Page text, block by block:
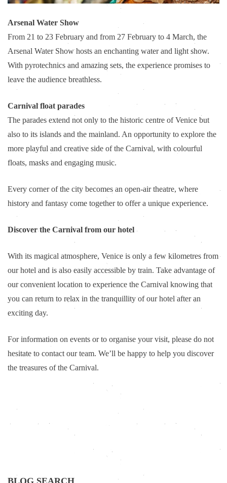
Arsenal Water Show
From 21 to 23 February and from 27 February to 4 March, the
Arsenal Water Show hosts an enchanting water and light show.
With pyrotechnics and amazing sets, the experience promises to
leave the audience breathless.
Carnival float parades
The parades extend not only to the historic centre of Venice but
also to its islands and the mainland. An opportunity to explore the
more playful and creative side of the Carnival, with colourful
floats, masks and engaging music.
Every corner of the city becomes an open-air theatre, where
history and fantasy come together to offer a unique experience.
Discover the Carnival from our hotel
With its magical atmosphere, Venice is only a few kilometres from
our hotel and is also easily accessible by train. Take advantage of
our convenient location to experience the Carnival knowing that
you can return to relax in the tranquillity of our hotel after an
exciting day.
For information on events or to organise your visit, please do not
hesitate to contact our team. We’ll be happy to help you discover
the treasures of the Carnival.